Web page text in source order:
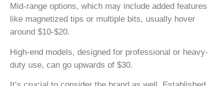
Mid-range options, which may include added features
like magnetized tips or multiple bits, usually hover
around $10-$20.
High-end models, designed for professional or heavy-
duty use, can go upwards of $30.